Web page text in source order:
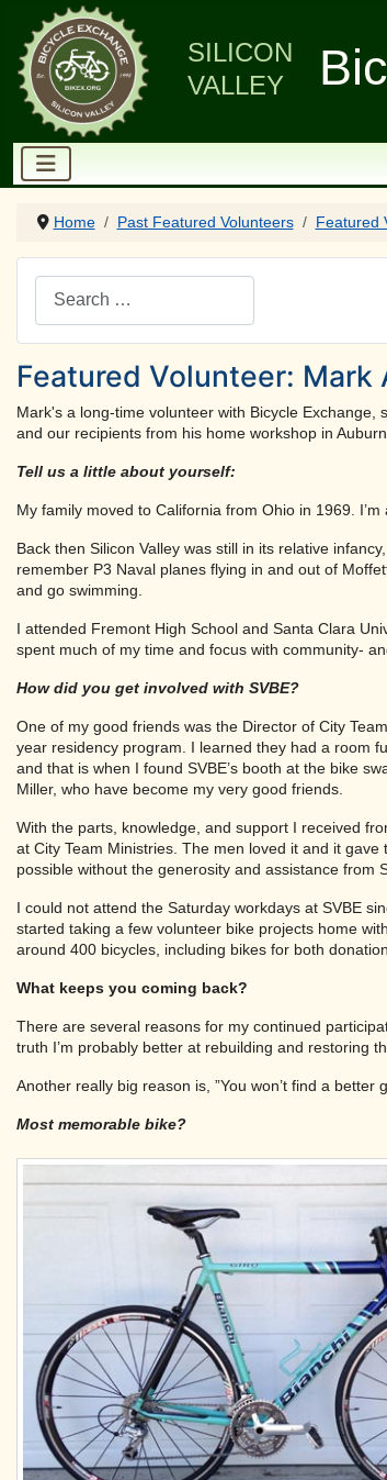
SILICON
VALLEY
Home Past Featured Volunteers Featured
Search
Featured Volunteer: Mark
Mark's a long-time volunteer with Bicycle
and our recipients from his home workshop in
Tell us a little about yourself:
My family moved to California from Ohio in 1969. I’m
Back then Silicon Valley was still in its relative
remember P3 Naval planes flying in and out of
and go swimming.
I attended Fremont High School and Santa Clara
spent much of my time and focus with community-
How did you get involved with SVBE?
One of my good friends was the Director of City
year residency program. I learned they had a room
and that is when I found SVBE’s booth at the bike
Miller, who have become my very good friends.
With the parts, knowledge, and support I received
at City Team Ministries. The men loved it and it
possible without the generosity and assistance from
I could not attend the Saturday workdays at SVBE
started taking a few volunteer bike projects home
around 400 bicycles, including bikes for both
What keeps you coming back?
There are several reasons for my continued
truth I’m probably better at rebuilding and restoring
Another really big reason is, ”You won’t find a
Most memorable bike?